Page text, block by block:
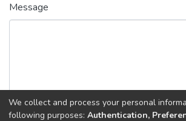
Message
We collect and process your personal
following purposes: Authentication,